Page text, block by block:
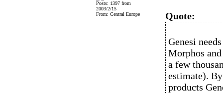
Posts: 1397 from
2003/2/15
From: Central Europe
Quote:
Genesi
Morphos
a few
estimate).
products